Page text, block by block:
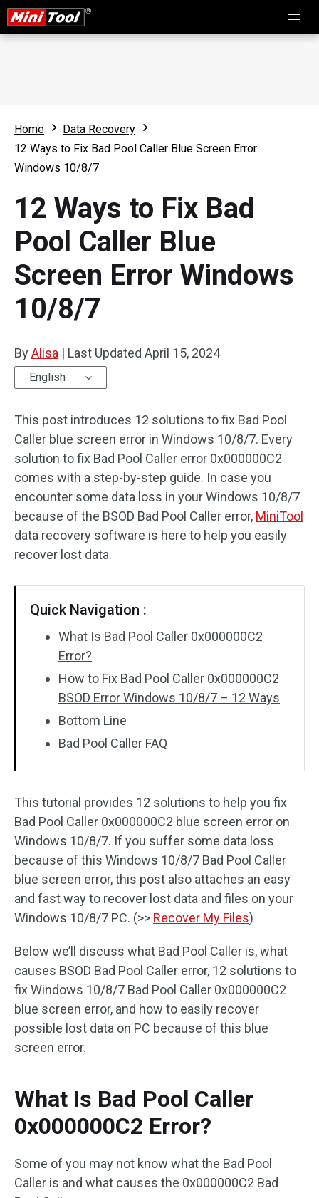
Home
Data Recovery
12 Ways to Fix Bad Pool Caller Blue Screen Error
Windows 10/8/7
12 Ways to Fix Bad
Pool Caller Blue
Screen Error Windows
10/8/7
ByAlisa | Last Updated April 15, 2024
English
This post introduces 12 solutions to fix Bad Pool
Caller blue screen error in Windows 10/8/7. Every
solution to fix Bad Pool Caller error 0x000000C2
comes with a step-by-step guide. In case you
encounter some data loss in your Windows 10/8/7
because of the BSOD Bad Pool Caller error, MiniTool
data recovery software is here to help you easily
recover lost data.
Quick Navigation :
What Is Bad Pool Caller 0x000000C2
Error?
How to Fix Bad Pool Caller 0x000000C2
BSOD Error Windows 10/8/7 – 12 Ways
Bottom Line
Bad Pool Caller FAQ
This tutorial provides 12 solutions to help you fix
Bad Pool Caller 0x000000C2 blue screen error on
Windows 10/8/7. If you suffer some data loss
because of this Windows 10/8/7 Bad Pool Caller
blue screen error, this post also attaches an easy
and fast way to recover lost data and files on your
Windows 10/8/7 PC. (>> Recover My Files)
Below we’ll discuss what Bad Pool Caller is, what
causes BSOD Bad Pool Caller error, 12 solutions to
fix Windows 10/8/7 Bad Pool Caller 0x000000C2
blue screen error, and how to easily recover
possible lost data on PC because of this blue
screen error.
What Is Bad Pool Caller
0x000000C2 Error?
Some of you may not know what the Bad Pool
Caller is and what causes the 0x000000C2 Bad